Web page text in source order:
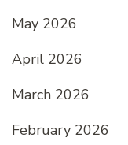
May 2026
April 2026
March 2026
February 2026